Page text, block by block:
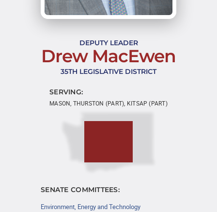
DEPUTY LEADER
Drew MacEwen
35TH LEGISLATIVE DISTRICT
SERVING:
MASON, THURSTON (PART), KITSAP (PART)
SENATE COMMITTEES:
Environment, Energy and Technology